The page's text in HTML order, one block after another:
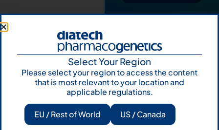
Products
Solid tumor
Pharmacogenetics
Instruments
Resources
Knowledge Hub
Publications
Reserved area
Select Your Region
Please select your region to access the content
that is most relevant to your location and
applicable regulations.
EU / Rest of World US / Canada